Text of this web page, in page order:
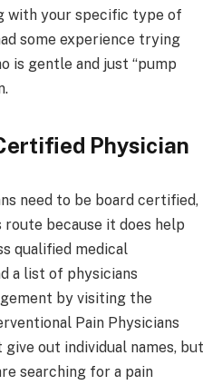
with your specific type of
some experience trying
is gentle and just “pump
Physician
need to be board certified,
because it does help
qualified medical
a list of physicians
by visiting the
Pain Physicians
out individual names, but
searching for a pain